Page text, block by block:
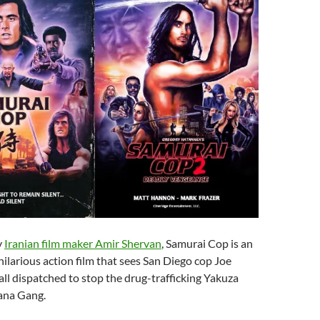
Iranian film maker Amir Shervan , Samurai Cop is an
action film that sees San Diego cop Joe
dispatched to stop the drug-trafficking Yakuza
Gang.